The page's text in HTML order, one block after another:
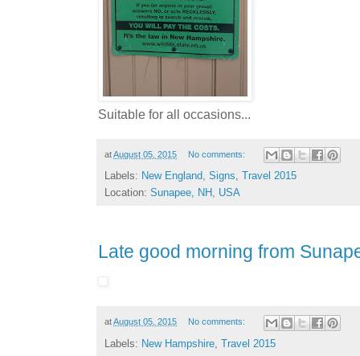
Suitable for all occasions...
atAugust 05, 2015 No comments:
Labels: New England, Signs, Travel 2015
Location: Sunapee, NH, USA
Late good morning from
atAugust 05, 2015 No comments:
Labels: New Hampshire Travel 2015